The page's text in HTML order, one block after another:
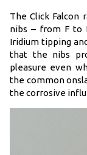
The Click
nibs – from F to
Iridium tipping
that the nibs
pleasure even
the common
the corrosive